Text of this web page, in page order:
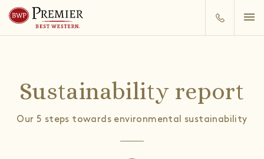
Sustainability report
Our 5 steps towards environmental sustainability